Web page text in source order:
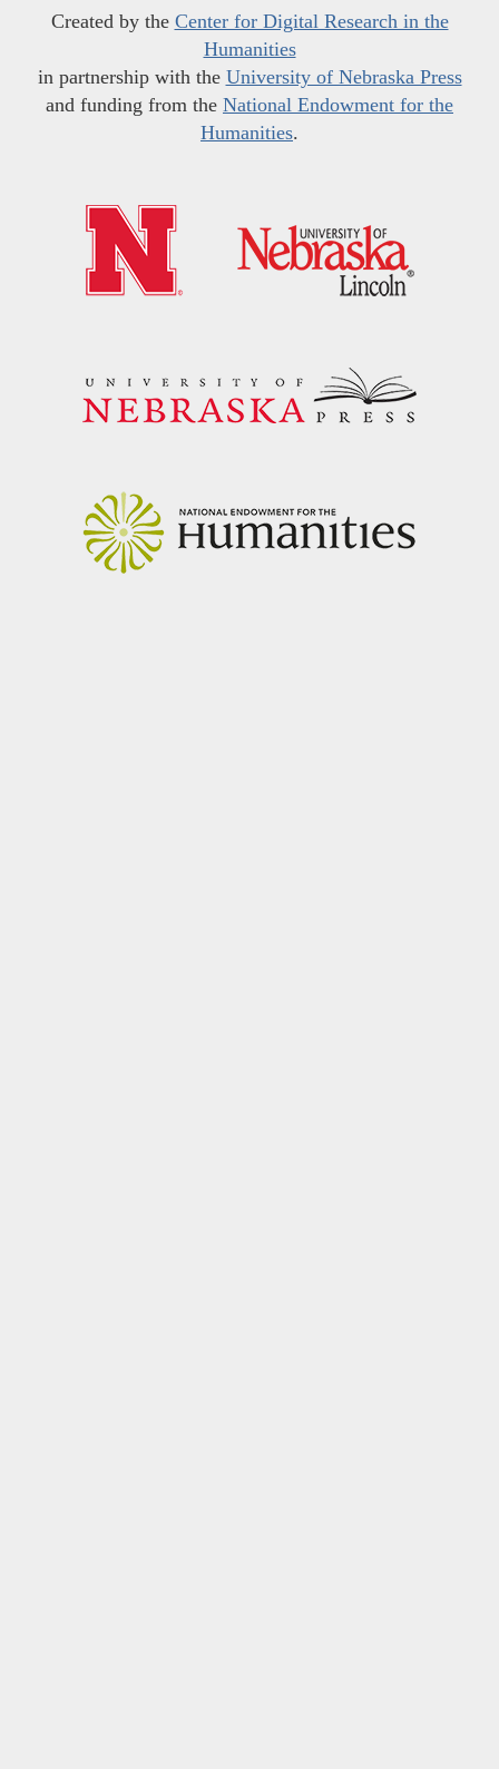
Created by the Center for Digital Research in the
Humanities
in partnership with the University of Nebraska Press
and funding from the National Endowment for the
Humanities.